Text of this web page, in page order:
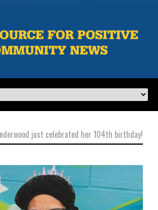
just celebrated her 104th birthday!